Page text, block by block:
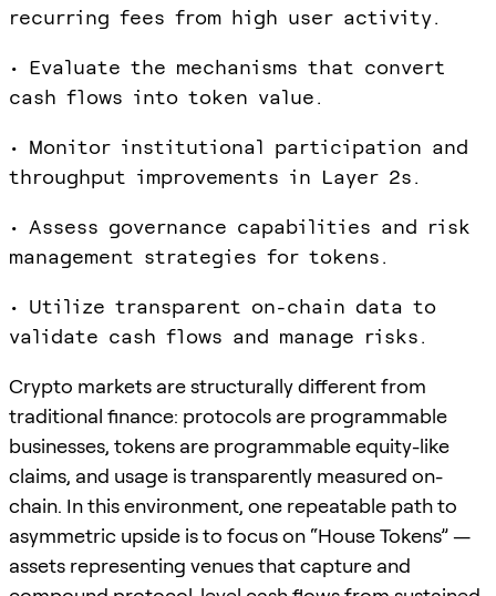
recurring fees from high user activity.
• Evaluate the mechanisms that convert
cash flows into token value.
• Monitor institutional participation and
throughput improvements in Layer 2s.
• Assess governance capabilities and risk
management strategies for tokens.
• Utilize transparent on-chain data to
validate cash flows and manage risks.
Crypto markets are structurally different from
traditional finance: protocols are programmable
businesses, tokens are programmable equity-like
claims, and usage is transparently measured on-
chain. In this environment, one repeatable path to
asymmetric upside is to focus on “House Tokens” —
assets representing venues that capture and